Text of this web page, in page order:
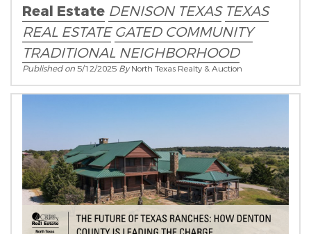
Real Estate DENISON TEXAS TEXAS
REAL ESTATE GATED COMMUNITY
TRADITIONAL NEIGHBORHOOD
Published on5/12/2025 ByNorth Texas Realty & Auction